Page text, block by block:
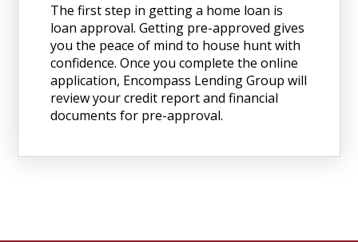
The first step in getting a home loan is
loan approval. Getting pre-approved gives
you the peace of mind to house hunt with
confidence. Once you complete the online
application, Encompass Lending Group will
review your credit report and financial
documents for pre-approval.